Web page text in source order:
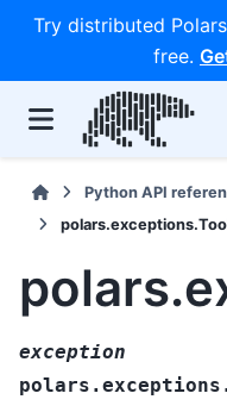
Try distributed
free.
Python API
exception